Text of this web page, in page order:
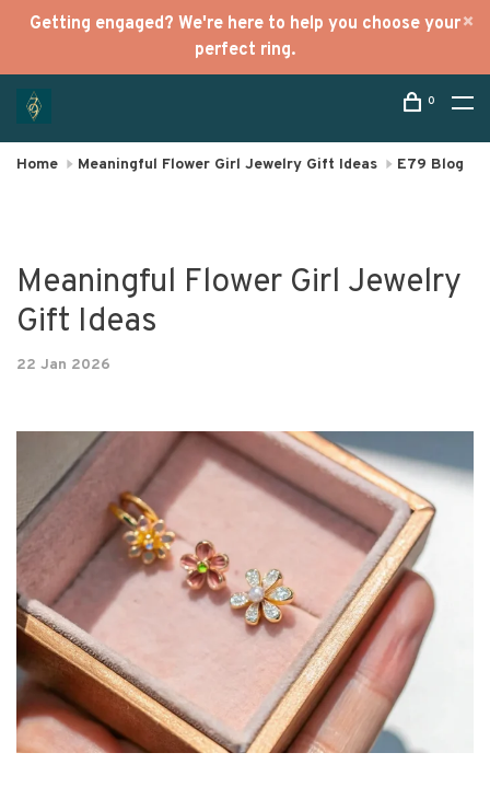
Getting engaged? We're here to help you choose your
perfect ring.
0
Home Meaningful Flower Girl Jewelry Gift Ideas E79 Blog
Meaningful Flower Girl Jewelry
Gift Ideas
22 Jan 2026